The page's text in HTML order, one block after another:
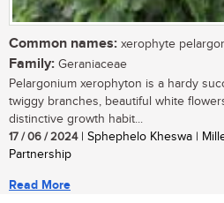
Common names: xerophyte
Family: Geraniaceae
Pelargonium xerophyton is a hardy
twiggy branches, beautiful white
distinctive growth habit...
17 / 06 / 2024| Sphephelo Kheswa |
Partnership
Read More